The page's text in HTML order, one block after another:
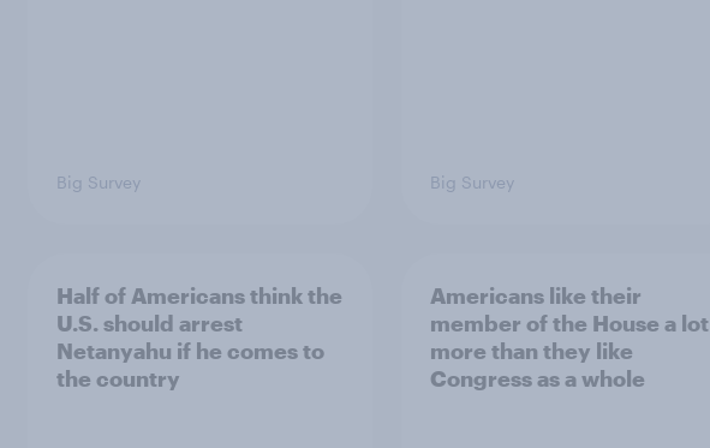
Big Survey Big Survey
Half of Americans think the
U.S. should arrest
Netanyahu if he comes to
the country
Americans like their
member of the House a lot
more than they like
Congress as a whole